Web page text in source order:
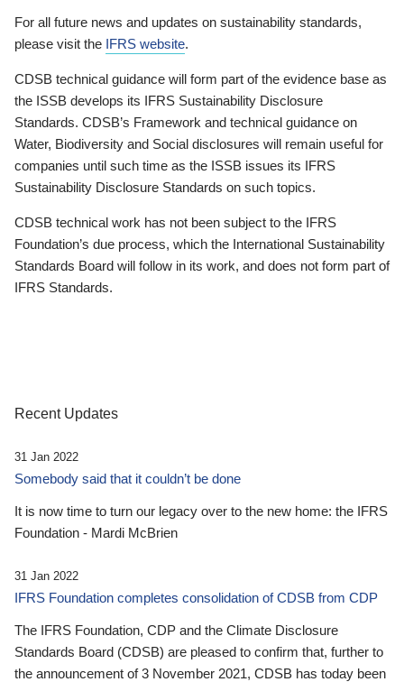
For all future news and updates on sustainability standards,
please visit the IFRS website.
CDSB technical guidance will form part of the evidence base as
the ISSB develops its IFRS Sustainability Disclosure
Standards. CDSB’s Framework and technical guidance on
Water, Biodiversity and Social disclosures will remain useful for
companies until such time as the ISSB issues its IFRS
Sustainability Disclosure Standards on such topics.
CDSB technical work has not been subject to the IFRS
Foundation’s due process, which the International Sustainability
Standards Board will follow in its work, and does not form part of
IFRS Standards.
Recent Updates
31 Jan 2022
Somebody said that it couldn’t be done
It is now time to turn our legacy over to the new home: the IFRS
Foundation - Mardi McBrien
31 Jan 2022
IFRS Foundation completes consolidation of CDSB from CDP
The IFRS Foundation, CDP and the Climate Disclosure
Standards Board (CDSB) are pleased to confirm that, further to
the announcement of 3 November 2021, CDSB has today been